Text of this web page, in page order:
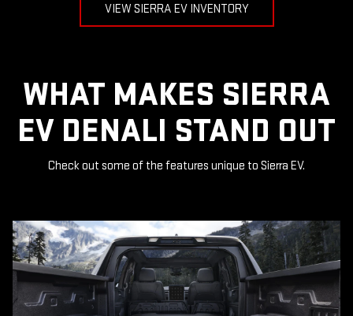
VIEW SIERRA EV INVENTORY
WHAT MAKES SIERRA
EV DENALI STAND OUT
Check out some of the features unique to Sierra EV.